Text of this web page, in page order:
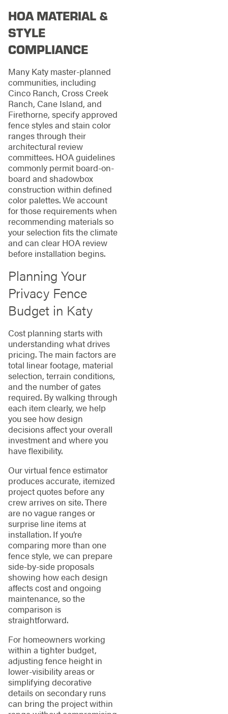
HOA MATERIAL &
STYLE
COMPLIANCE
Many Katy master-planned
communities, including
Cinco Ranch, Cross Creek
Ranch, Cane Island, and
Firethorne, specify approved
fence styles and stain color
ranges through their
architectural review
committees. HOA guidelines
commonly permit board-on-
board and shadowbox
construction within defined
color palettes. We account
for those requirements when
recommending materials so
your selection fits the climate
and can clear HOA review
before installation begins.
Planning Your
Privacy Fence
Budget in Katy
Cost planning starts with
understanding what drives
pricing. The main factors are
total linear footage, material
selection, terrain conditions,
and the number of gates
required. By walking through
each item clearly, we help
you see how design
decisions affect your overall
investment and where you
have flexibility.
Our virtual fence estimator
produces accurate, itemized
project quotes before any
crew arrives on site. There
are no vague ranges or
surprise line items at
installation. If you’re
comparing more than one
fence style, we can prepare
side-by-side proposals
showing how each design
affects cost and ongoing
maintenance, so the
comparison is
straightforward.
For homeowners working
within a tighter budget,
adjusting fence height in
lower-visibility areas or
simplifying decorative
details on secondary runs
can bring the project within